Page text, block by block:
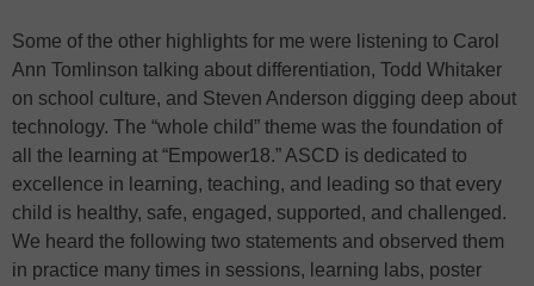
Some of the other highlights for me were listening to Carol
Ann Tomlinson talking about differentiation, Todd Whitaker
on school culture, and Steven Anderson digging deep about
technology. The “whole child” theme was the foundation of
all the learning at “Empower18.” ASCD is dedicated to
excellence in learning, teaching, and leading so that every
child is healthy, safe, engaged, supported, and challenged.
We heard the following two statements and observed them
in practice many times in sessions, learning labs, poster